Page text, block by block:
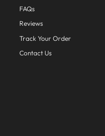
FAQs
Reviews
Track Your Order
Contact Us